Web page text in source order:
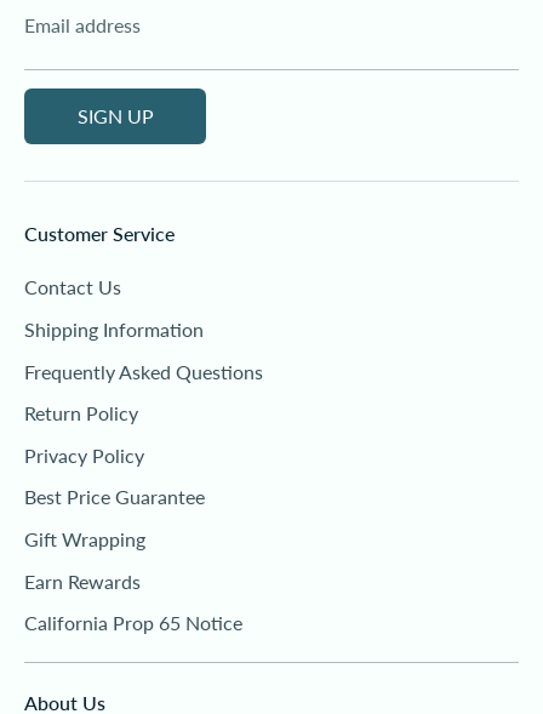
Email address
SIGN UP
Customer Service
Contact Us
Shipping Information
Frequently Asked Questions
Return Policy
Privacy Policy
Best Price Guarantee
Gift Wrapping
Earn Rewards
California Prop 65 Notice
About Us